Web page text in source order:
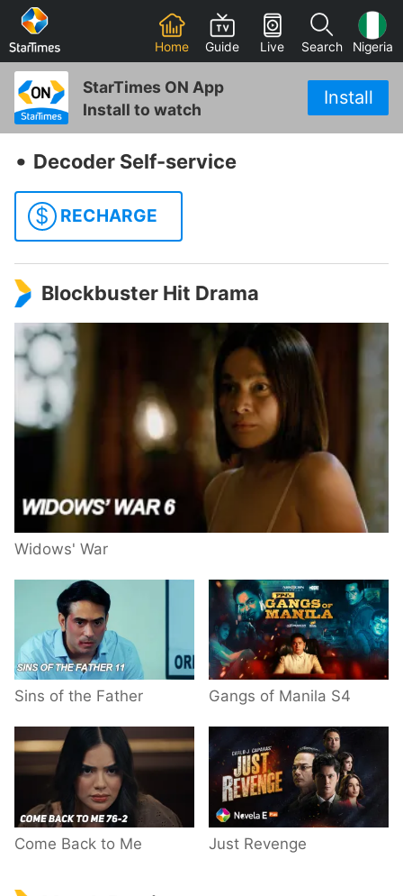
Home Guide Live Search Nigeria
StarTimes ON App
Install to watch
Install
‧ Decoder Self-service
$ RECHARGE
Blockbuster Hit Drama
Widows' War
Sins of the Father Gangs of Manila S4
Come Back to Me Just Revenge